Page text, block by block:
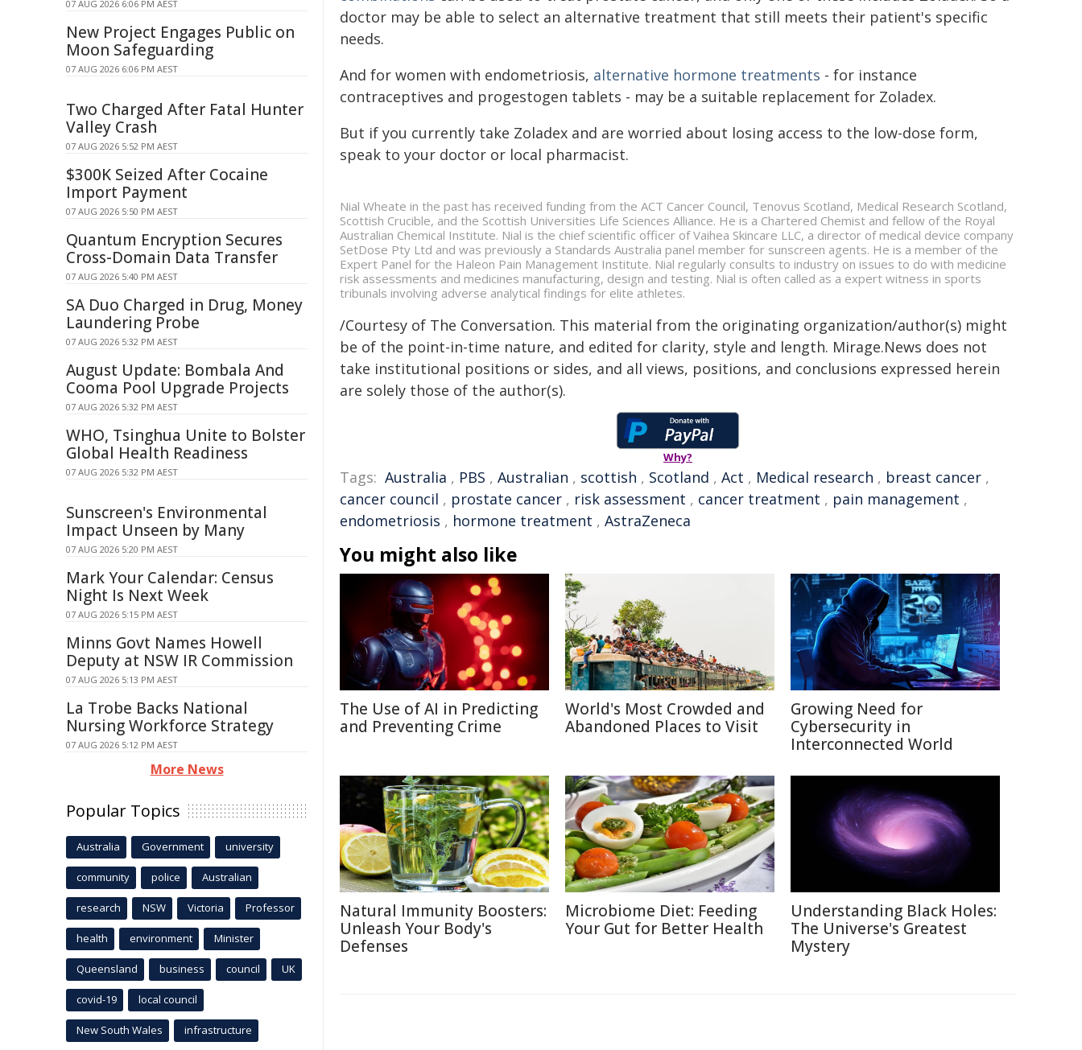
doctor may be able to select an alternative treatment that still meets their patient's specific
needs.
And for women with endometriosis, alternative hormone treatments - for instance
contraceptives and progestogen tablets - may be a suitable replacement for Zoladex.
But if you currently take Zoladex and are worried about losing access to the low-dose form,
speak to your doctor or local pharmacist.
Nial Wheate in the past has received funding from the ACT Cancer Council, Tenovus Scotland, Medical Research Scotland,
Scottish Crucible, and the Scottish Universities Life Sciences Alliance. He is a Chartered Chemist and fellow of the Royal
Australian Chemical Institute. Nial is the chief scientific officer of Vaihea Skincare LLC, a director of medical device company
SetDose Pty Ltd and was previously a Standards Australia panel member for sunscreen agents. He is a member of the
Expert Panel for the Haleon Pain Management Institute. Nial regularly consults to industry on issues to do with medicine
risk assessments and medicines manufacturing, design and testing. Nial is often called as a expert witness in sports
tribunals involving adverse analytical findings for elite athletes.
/Courtesy of The Conversation. This material from the originating organization/author(s) might
be of the point-in-time nature, and edited for clarity, style and length. Mirage.News does not
take institutional positions or sides, and all views, positions, and conclusions expressed herein
are solely those of the author(s).
Why?
Tags: Australia , PBS , Australian , scottish , Scotland , Act , Medical research , breast cancer ,
cancer council , prostate cancer , risk assessment , cancer treatment , pain management ,
endometriosis , hormone treatment , AstraZeneca
You might also like
The Use of AI in Predicting
and Preventing Crime
World's Most Crowded and
Abandoned Places to Visit
Growing Need for
Cybersecurity in
Interconnected World
Natural Immunity Boosters:
Unleash Your Body's
Defenses
Microbiome Diet: Feeding
Your Gut for Better Health
Understanding Black Holes:
The Universe's Greatest
Mystery
07 AUG 2026 6:06 PM AEST
New Project Engages Public on
Moon Safeguarding
07 AUG 2026 6:06 PM AEST
Two Charged After Fatal Hunter
Valley Crash
07 AUG 2026 5:52 PM AEST
$300K Seized After Cocaine
Import Payment
07 AUG 2026 5:50 PM AEST
Quantum Encryption Secures
Cross-Domain Data Transfer
07 AUG 2026 5:40 PM AEST
SA Duo Charged in Drug, Money
Laundering Probe
07 AUG 2026 5:32 PM AEST
August Update: Bombala And
Cooma Pool Upgrade Projects
07 AUG 2026 5:32 PM AEST
WHO, Tsinghua Unite to Bolster
Global Health Readiness
07 AUG 2026 5:32 PM AEST
Sunscreen's Environmental
Impact Unseen by Many
07 AUG 2026 5:20 PM AEST
Mark Your Calendar: Census
Night Is Next Week
07 AUG 2026 5:15 PM AEST
Minns Govt Names Howell
Deputy at NSW IR Commission
07 AUG 2026 5:13 PM AEST
La Trobe Backs National
Nursing Workforce Strategy
07 AUG 2026 5:12 PM AEST
More News
Popular Topics
Australia Government university
community police Australian
research NSW Victoria Professor
health environment Minister
Queensland business council UK
covid-19 local council
New South Wales infrastructure